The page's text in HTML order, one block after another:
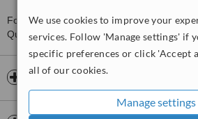
We use cookies to improve your
services. Follow 'Manage settings' if
specific preferences or click 'Accept
all of our cookies.
Manage settings
For more information about Sports and
Quezon City pleasecontact the clinic.
Opening hours